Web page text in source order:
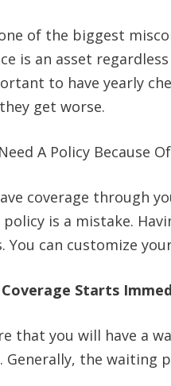
of the biggest
is an asset
to have yearly
get worse.
A Policy Because
coverage through
is a mistake.
You can customize
Starts
that you will have a
Generally, the waiting